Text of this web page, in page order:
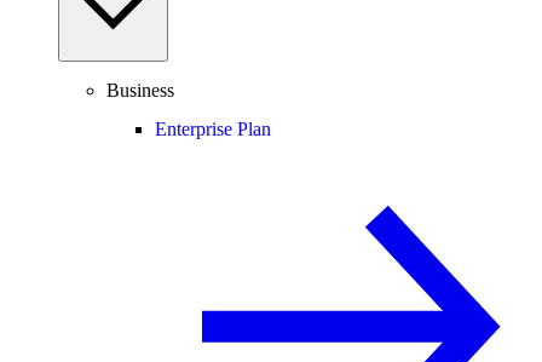
Business
Enterprise Plan